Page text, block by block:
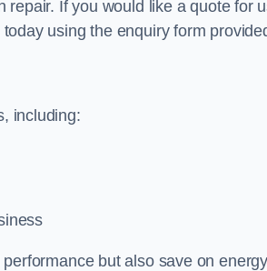
repair. If you would like a quote for
using the enquiry form
including:
but also save on